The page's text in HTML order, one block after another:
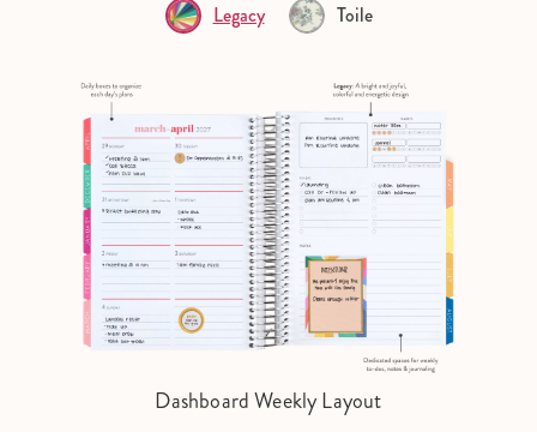
Legacy Toile
Dashboard Weekly Layout